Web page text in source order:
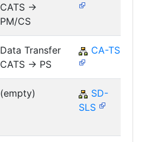
CATS ->
PM/CS
Data Transfer
CATS -> PS
CA-TS
(empty)
SD-
SLS